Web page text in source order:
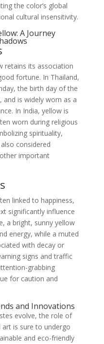
the color’s global
cultural insensitivity.
A Journey
retains its association
fortune. In Thailand,
the birth day of the
and is widely worn as a
In India, yellow is
worn during religious
spirituality,
considered
important
linked to happiness,
significantly influence
a bright, sunny yellow
energy, while a muted
with decay or
signs and traffic
grabbing
for caution and
and Innovations
evolve, the role of
is sure to undergo
and eco-friendly